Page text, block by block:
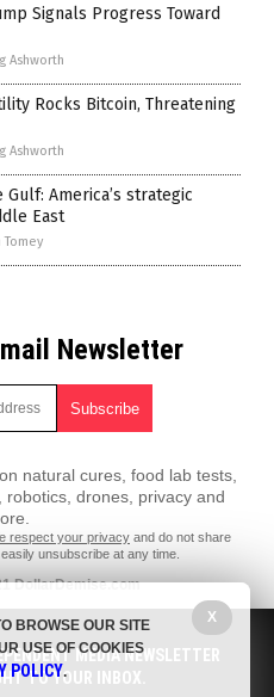
Signals Progress Toward
Ashworth
Rocks Bitcoin, Threatening
Ashworth
America’s strategic
East
Tomey
Newsletter
natural cures, food lab tests,
drones, privacy and
respect your privacy and do not share
unsubscribe at any time.
DollarDemise.com
protected under Free Speech.
for content written by contributing
is provided for educational and
not intended as a substitute for
DollarDemise.com assumes no
MEDIA NEWSLETTER
TO YOUR INBOX.
X
BROWSE OUR SITE
USE OF COOKIES
POLICY.